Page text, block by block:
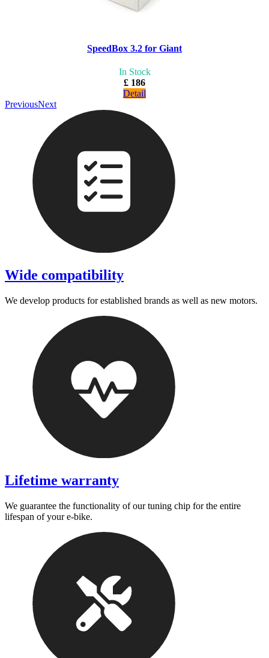
SpeedBox 3.2 for Giant
In Stock
£ 186
Detail
PreviousNext
Wide compatibility
We develop products for established brands as well as new motors.
Lifetime warranty
We guarantee the functionality of our tuning chip for the entire
lifespan of your e-bike.